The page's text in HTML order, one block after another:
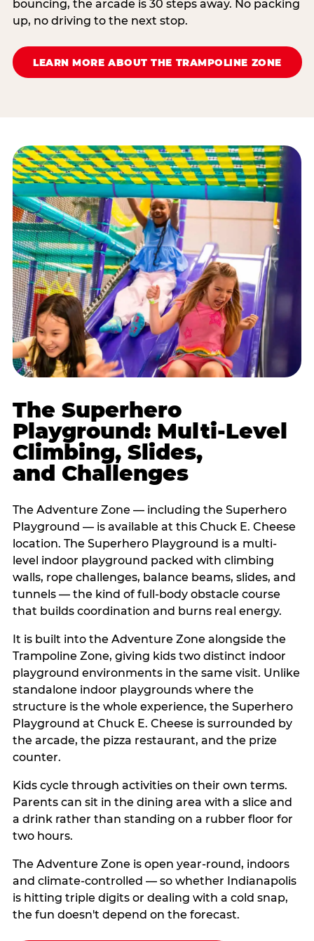
bouncing, the arcade is 30 steps away. No packing
up, no driving to the next stop.
LEARN MORE ABOUT THE TRAMPOLINE ZONE
The Superhero
Playground: Multi-Level
Climbing, Slides,
and Challenges
The Adventure Zone — including the Superhero
Playground — is available at this Chuck E. Cheese
location. The Superhero Playground is a multi-
level indoor playground packed with climbing
walls, rope challenges, balance beams, slides, and
tunnels — the kind of full-body obstacle course
that builds coordination and burns real energy.
It is built into the Adventure Zone alongside the
Trampoline Zone, giving kids two distinct indoor
playground environments in the same visit. Unlike
standalone indoor playgrounds where the
structure is the whole experience, the Superhero
Playground at Chuck E. Cheese is surrounded by
the arcade, the pizza restaurant, and the prize
counter.
Kids cycle through activities on their own terms.
Parents can sit in the dining area with a slice and
a drink rather than standing on a rubber floor for
two hours.
The Adventure Zone is open year-round, indoors
and climate-controlled — so whether Indianapolis
is hitting triple digits or dealing with a cold snap,
the fun doesn't depend on the forecast.